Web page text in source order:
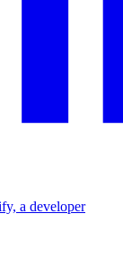
a developer